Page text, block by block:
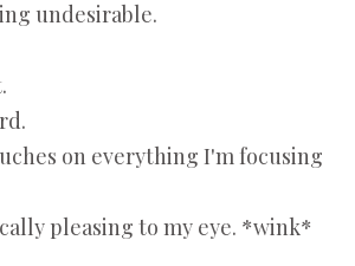
undesirable.
on everything I'm focusing
pleasing to my eye. *wink*